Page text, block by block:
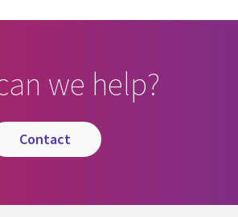
we help?
contact